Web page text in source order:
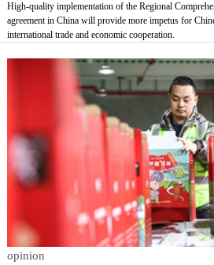
High-quality implementation of the Regional
agreement in China will provide more impetus for
international trade and economic cooperation.
opinion